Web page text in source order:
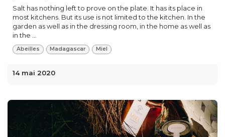
Salt has nothing left to prove on the plate. It has its place in
most kitchens. But its use is not limited to the kitchen. In the
garden as well as in the dressing room, in the home as well as
in the ...
Abeilles Madagascar Miel
14 mai 2020